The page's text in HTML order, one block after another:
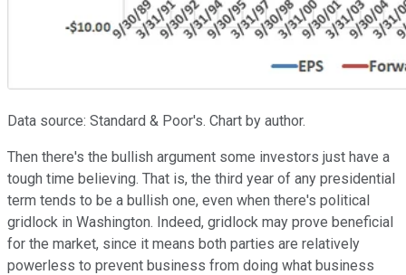
Data source: Standard & Poor's. Chart by author.
Then there's the bullish argument some investors just have a
tough time believing. That is, the third year of any presidential
term tends to be a bullish one, even when there's political
gridlock in Washington. Indeed, gridlock may prove beneficial
for the market, since it means both parties are relatively
powerless to prevent business from doing what business